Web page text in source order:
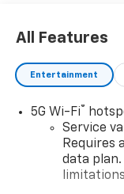
All Features
Entertainment
5G Wi-Fi®
Service
Requires
data plan.